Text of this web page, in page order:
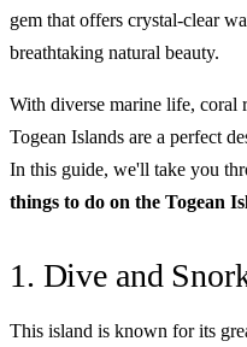
gem that offers crystal-clear
breathtaking natural beauty.
With diverse marine life, coral
Togean Islands are a perfect
In this guide, we'll take you
things to do on the Togean
1. Dive and
This island is known for its